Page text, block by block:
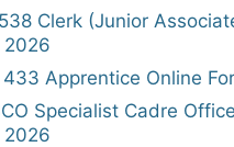
Clerk (Junior
2026
433 Apprentice Online
Specialist Cadre
2026